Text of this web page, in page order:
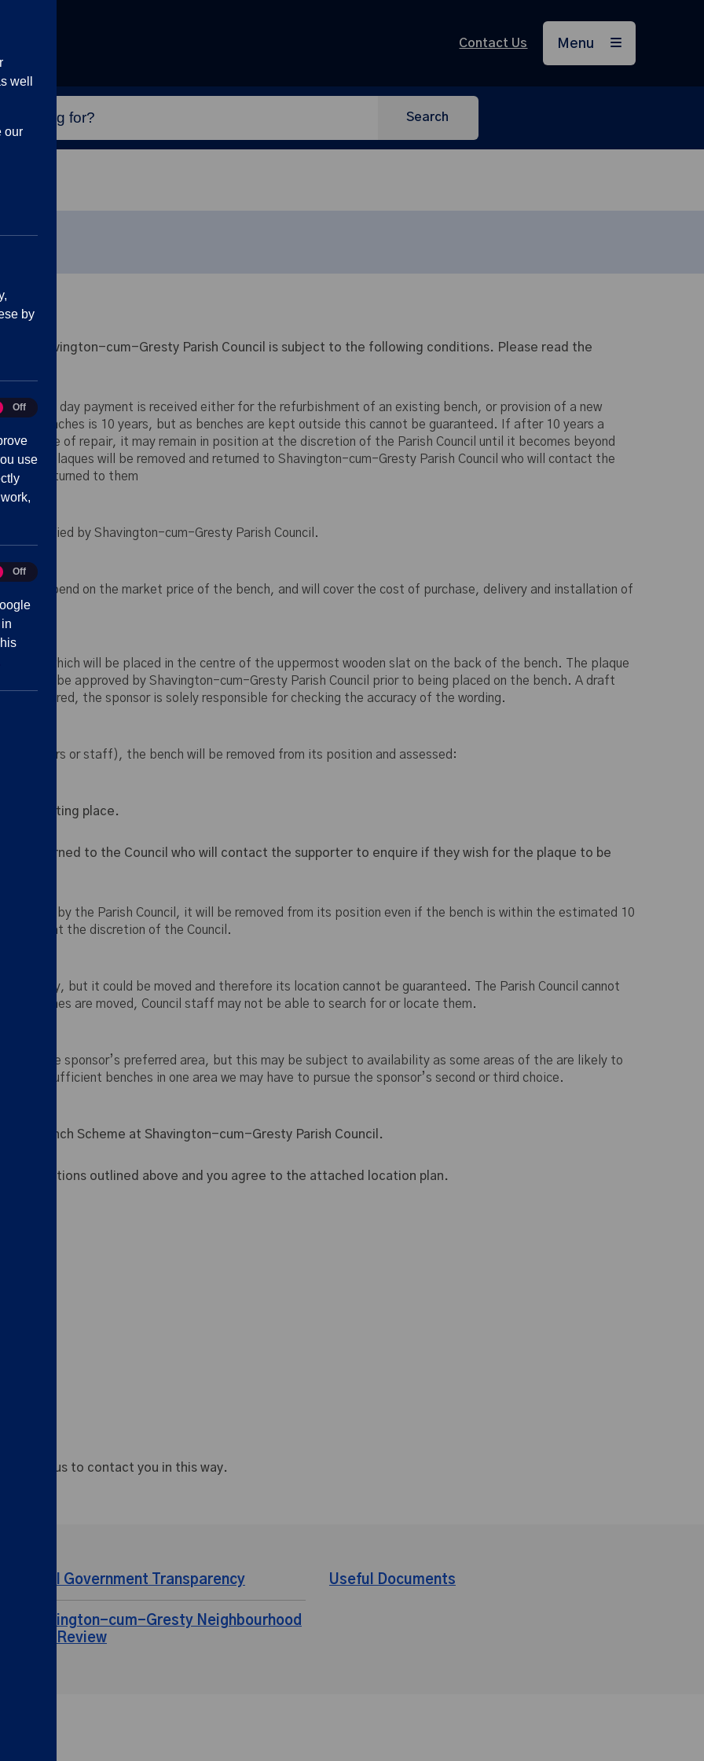
Contact Us Menu
Search
at Shavington-cum-Gresty Parish Council is subject to the following conditions. Please read the
from the day payment is received either for the refurbishment of an existing bench, or provision of a new
benches is 10 years, but as benches are kept outside this cannot be guaranteed. If after 10 years a
state of repair, it may remain in position at the discretion of the Parish Council until it becomes beyond
Any plaques will be removed and returned to Shavington-cum-Gresty Parish Council who will contact the
to be returned to them
be supplied by Shavington-cum-Gresty Parish Council.
will depend on the market price of the bench, and will cover the cost of purchase, delivery and installation of
plaque which will be placed in the centre of the uppermost wooden slat on the back of the bench. The plaque
is to be approved by Shavington-cum-Gresty Parish Council prior to being placed on the bench. A draft
is ordered, the sponsor is solely responsible for checking the accuracy of the wording.
or staff), the bench will be removed from its position and assessed:
its existing place.
and returned to the Council who will contact the supporter to enquire if they wish for the plaque to be
repair” by the Parish Council, it will be removed from its position even if the bench is within the estimated 10
offered at the discretion of the Council.
delivery, but it could be moved and therefore its location cannot be guaranteed. The Parish Council cannot
benches are moved, Council staff may not be able to search for or locate them.
in the sponsor’s preferred area, but this may be subject to availability as some areas of the are likely to
are sufficient benches in one area we may have to pursue the sponsor’s second or third choice.
Bench Scheme at Shavington-cum-Gresty Parish Council.
conditions outlined above and you agree to the attached location plan.
for us to contact you in this way.
Local Government Transparency
Shavington-cum-Gresty Neighbourhood
Plan Review
Useful Documents
well
our
by
use
Off
Off